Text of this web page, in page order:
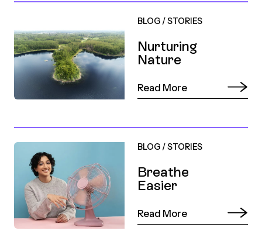
BLOG /STORIES
Nurturing
Nature
Read More
BLOG /STORIES
Breathe
Easier
Read More